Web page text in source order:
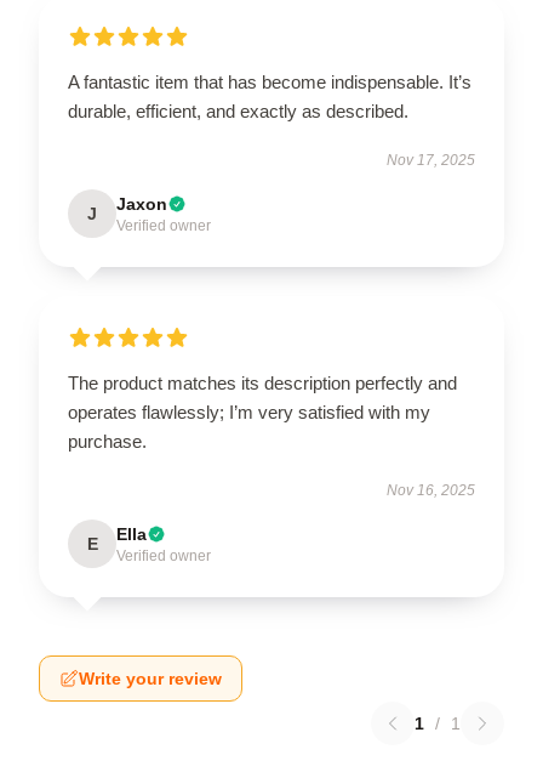
A fantastic item that has become indispensable. It’s
durable, efficient, and exactly as described.
Nov 17, 2025
J Jaxon
Verified owner
The product matches its description perfectly and
operates flawlessly; I’m very satisfied with my
purchase.
Nov 16, 2025
E Ella
Verified owner
Write your review
1 / 1